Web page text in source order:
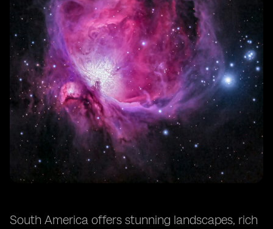
South America offers stunning landscapes, rich